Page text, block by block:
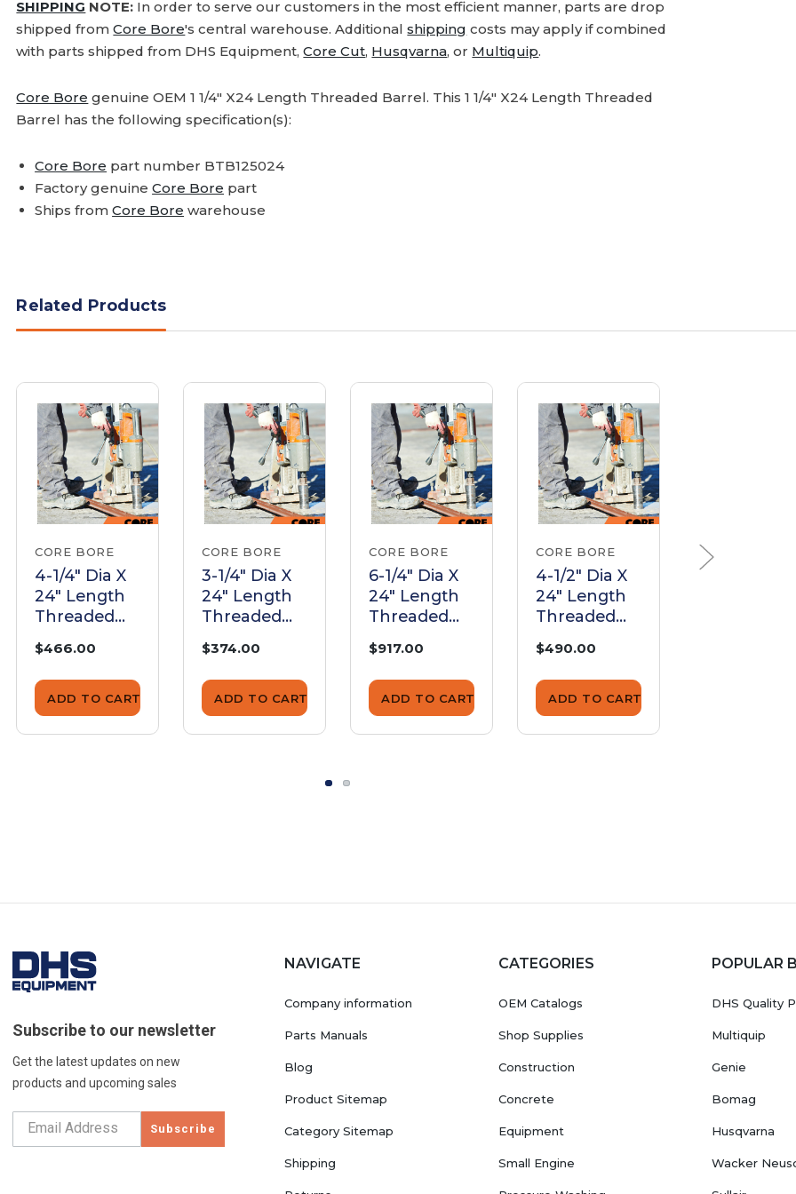
SHIPPING NOTE: In order to serve our customers in the most efficient manner, parts are drop
shipped fromCore Bore's central warehouse. Additionalshipping costs may apply if combined
with parts shipped from DHS Equipment,Core Cut, Husqvarna, or Multiquip.
Core Bore genuine OEM 1 1/4" X24 Length Threaded Barrel. This 1 1/4" X24 Length Threaded
Barrel has the following specification(s):
Core Bore part number BTB125024
Factory genuineCore Bore part
Ships fromCore Bore warehouse
Related Products
CORE BORE
4-1/4" Dia X
24" Length
Threaded
BTB425024
$466.00
ADD TO CART
CORE BORE
3-1/4" Dia X
24" Length
Threaded
BTB325024
$374.00
ADD TO CART
CORE BORE
6-1/4" Dia X
24" Length
Threaded
BTB625024
$917.00
ADD TO CART
CORE BORE
4-1/2" Dia X
24" Length
Threaded
BTB450024
$490.00
ADD TO CART
CORE BORE
Subscribe to our newsletter
Get the latest updates on new
products and upcoming sales
Subscribe
NAVIGATE
Company information
Parts Manuals
Blog
Product Sitemap
Category Sitemap
Shipping
CATEGORIES
OEM Catalogs
Shop Supplies
Construction
Concrete
Equipment
Small Engine
POPULAR
DHS Quality
Multiquip
Genie
Bomag
Husqvarna
Wacker